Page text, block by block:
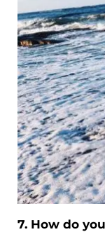
7. How do